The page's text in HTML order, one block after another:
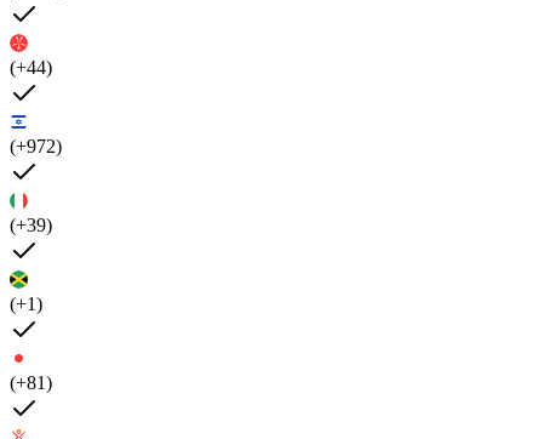
(+44)
(+972)
(+39)
(+1)
(+81)